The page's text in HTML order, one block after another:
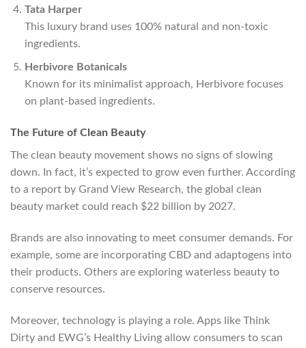
Tata Harper
This luxury brand uses 100% natural and non-toxic
ingredients.
Herbivore Botanicals
Known for its minimalist approach, Herbivore focuses
on plant-based ingredients.
The Future of Clean Beauty
The clean beauty movement shows no signs of slowing
down. In fact, it’s expected to grow even further. According
to a report by Grand View Research, the global clean
beauty market could reach $22 billion by 2027.
Brands are also innovating to meet consumer demands. For
example, some are incorporating CBD and adaptogens into
their products. Others are exploring waterless beauty to
conserve resources.
Moreover, technology is playing a role. Apps like Think
Dirty and EWG’s Healthy Living allow consumers to scan